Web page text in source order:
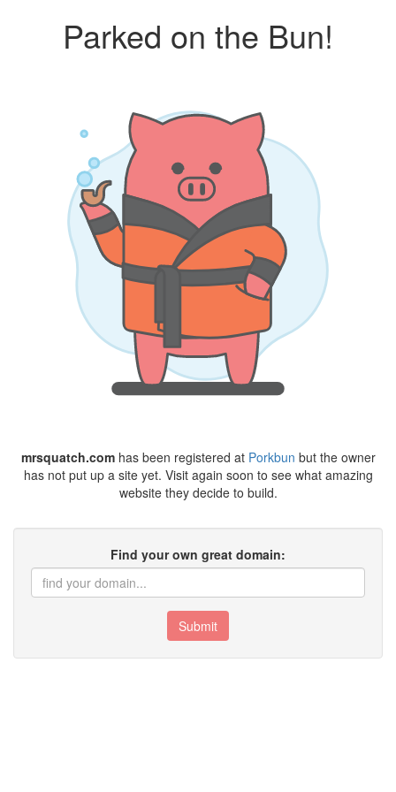
Parked on the Bun!
mrsquatch.comhas been registered at Porkbun but the owner
has not put up a site yet. Visit again soon to see what amazing
website they decide to build.
Find your own great domain:
Submit